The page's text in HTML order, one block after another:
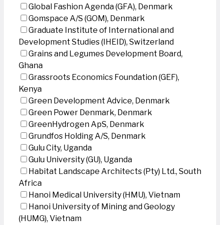
Global Fashion Agenda (GFA), Denmark
Gomspace A/S (GOM), Denmark
Graduate Institute of International and
Development Studies (IHEID), Switzerland
Grains and Legumes Development Board,
Ghana
Grassroots Economics Foundation (GEF),
Kenya
Green Development Advice, Denmark
Green Power Denmark, Denmark
GreenHydrogen ApS, Denmark
Grundfos Holding A/S, Denmark
Gulu City, Uganda
Gulu University (GU), Uganda
Habitat Landscape Architects (Pty) Ltd., South
Africa
Hanoi Medical University (HMU), Vietnam
Hanoi University of Mining and Geology
(HUMG), Vietnam